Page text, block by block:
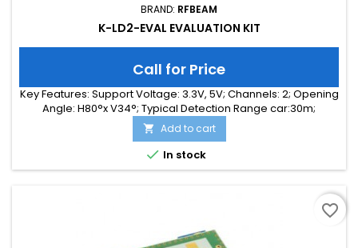
BRAND: RFBEAM
K-LD2-EVAL EVALUATION KIT
Call for Price
Key Features: Support Voltage: 3.3V, 5V; Channels: 2; Opening
Angle: H80°x V34°; Typical Detection Range car:30m;
Integrated Signal Processing: Yes; Frequency Band: 24 GHz;
Supply Current: 65.00 mA; Typical Detection Range person:
15m; Tuning Range: -MHz; Size: 25 x 31 x 18
 Add to cart
 In stock
favorite_border